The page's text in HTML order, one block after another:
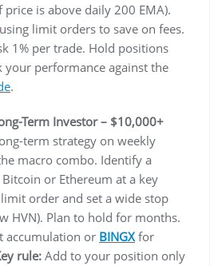
is above daily 200 EMA).
limit orders to save on fees.
1% per trade. Hold positions
your performance against the
.
Term Investor – $10,000+
term strategy on weekly
macro combo. Identify a
or Ethereum at a key
order and set a wide stop
HVN). Plan to hold for months.
accumulation or BINGXfor
rule: Add to your position only